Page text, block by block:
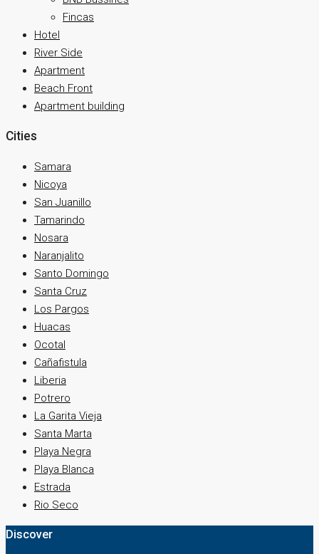
Fincas
Hotel
River Side
Apartment
Beach Front
Apartment building
Cities
Samara
Nicoya
San Juanillo
Tamarindo
Nosara
Naranjalito
Santo Domingo
Santa Cruz
Los Pargos
Huacas
Ocotal
Cañafistula
Liberia
Potrero
La Garita Vieja
Santa Marta
Playa Negra
Playa Blanca
Estrada
Rio Seco
Discover